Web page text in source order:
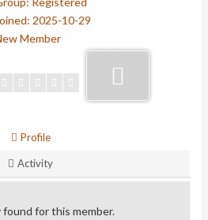
2025-10-29
Member
Profile
Activity
for this member.